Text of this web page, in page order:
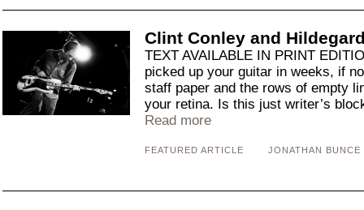
Clint Conley and
TEXT AVAILABLE IN PRINT
picked up your guitar in weeks, if
staff paper and the rows of empty
your retina. Is this just writer’s
Read more
FEATURED ARTICLE JONATHAN BUNCE